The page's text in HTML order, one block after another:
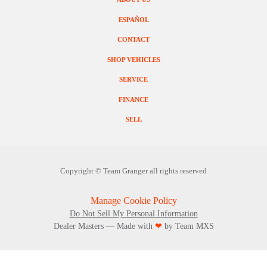
SHOP VEHICLES
SERVICE
SELL
FINANCE
ESPAÑOL
CONTACT
Copyright © Team Grangerall rights reserved
Manage Cookie Policy
Do Not Sell My Personal Information
Dealer Masters — Made with ❤ ️ by Team MXS